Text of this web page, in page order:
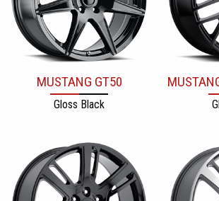
MUSTANG GT50
Gloss Black